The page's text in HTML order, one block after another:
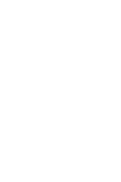
to Protect...